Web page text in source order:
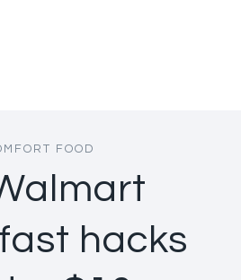
FOOD
hacks